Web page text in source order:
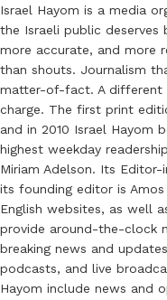
Israel Hayom is a media
the Israeli public
more accurate, and more
than shouts. Journalism
matter-of-fact. A different
charge. The first print
and in 2010 Israel Hayom
highest weekday
Miriam Adelson. Its
its founding editor is Amos
English websites, as well
provide around-the-clock
breaking news and
podcasts, and live
Hayom include news and